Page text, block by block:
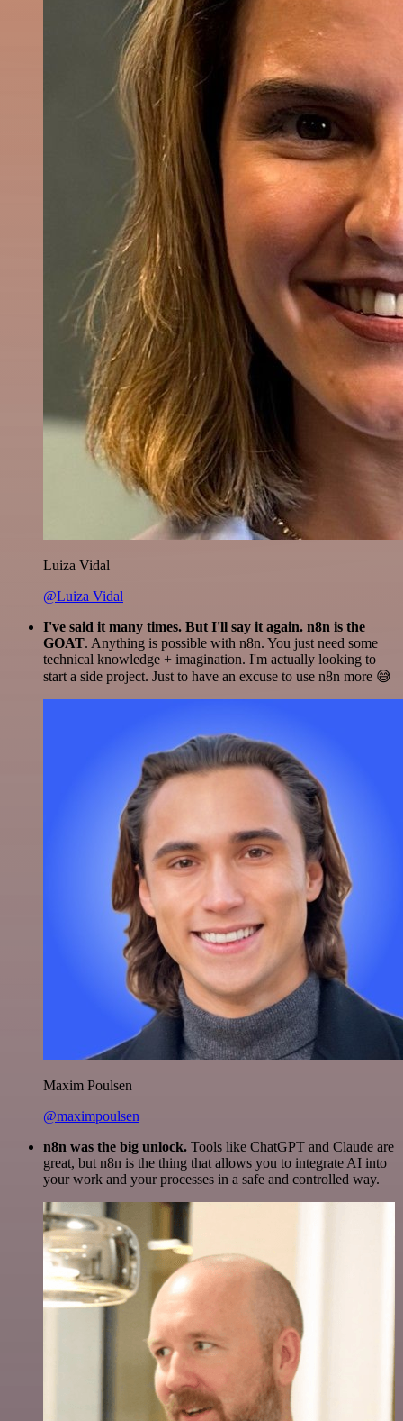
Luiza Vidal
@Luiza Vidal
I've said it many times. But I'll say it again. n8n is the
GOAT. Anything is possible with n8n. You just need some
technical knowledge + imagination. I'm actually looking to
start a side project. Just to have an excuse to use n8n more 😅
Maxim Poulsen
@maximpoulsen
n8n was the big unlock. Tools like ChatGPT and Claude are
great, but n8n is the thing that allows you to integrate AI into
your work and your processes in a safe and controlled way.